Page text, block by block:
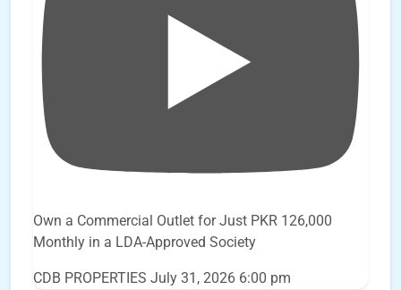
Own a Commercial Outlet for Just PKR 126,000
Monthly in a LDA-Approved Society
CDB PROPERTIES July 31, 2026 6:00 pm